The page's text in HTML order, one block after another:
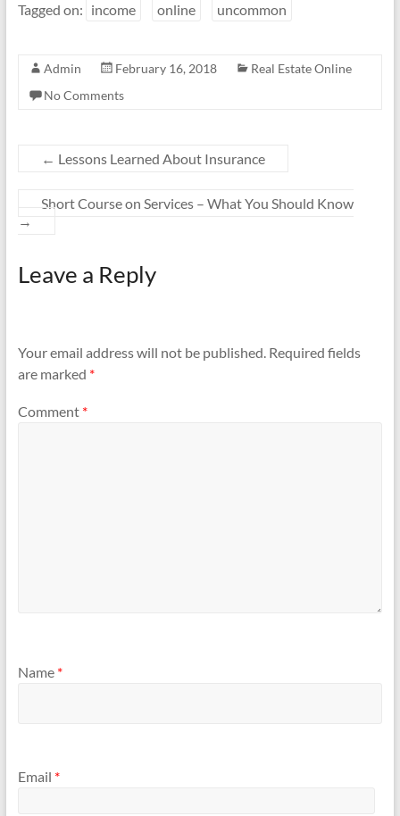
Tagged on: income online uncommon
Admin February 16, 2018
Real Estate Online
No Comments
← Lessons Learned About Insurance
Short Course on Services – What You Should Know
→
Leave a Reply
Your email address will not be published. Required fields
are marked *
Comment *
Name *
Email *